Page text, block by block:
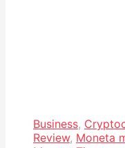
Business,
Review, Moneta